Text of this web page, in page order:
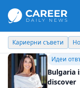
Кариерни съвети
Идеи
Bulgaria
discover